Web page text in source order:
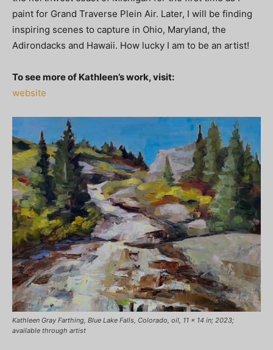
paint for Grand Traverse Plein Air. Later, I will be finding
inspiring scenes to capture in Ohio, Maryland, the
Adirondacks and Hawaii. How lucky I am to be an artist!
To see more of Kathleen’s work, visit:
website
Kathleen Gray Farthing, Blue Lake Falls, Colorado, oil, 11 x 14 in; 2023;
available through artist